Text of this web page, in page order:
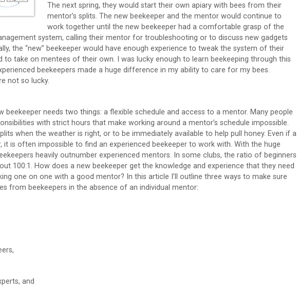
The next spring, they would start their own apiary with bees from their
mentor’s splits. The new beekeeper and the mentor would continue to
work together until the new beekeeper had a comfortable grasp of the
system, calling their mentor for troubleshooting or to discuss new gadgets
the “new” beekeeper would have enough experience to tweak the system of their
to take on mentees of their own. I was lucky enough to learn beekeeping through this
beekeepers made a huge difference in my ability to care for my bees.
not so lucky.
beekeeper needs two things: a flexible schedule and access to a mentor. Many people
with strict hours that make working around a mentor’s schedule impossible.
when the weather is right, or to be immediately available to help pull honey. Even if a
it is often impossible to find an experienced beekeeper to work with. With the huge
heavily outnumber experienced mentors. In some clubs, the ratio of beginners
100:1. How does a new beekeeper get the knowledge and experience that they need
one on one with a good mentor? In this article I’ll outline three ways to make sure
from beekeepers in the absence of an individual mentor:
and